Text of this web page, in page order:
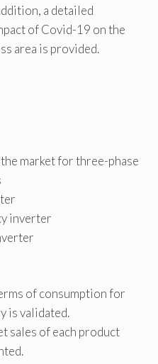
a detailed
of Covid-19 on the
area is provided.
market for three-phase
inverter
of consumption for
is validated.
sales of each product